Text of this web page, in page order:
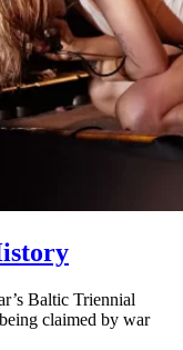
Baltic Triennial
claimed by war